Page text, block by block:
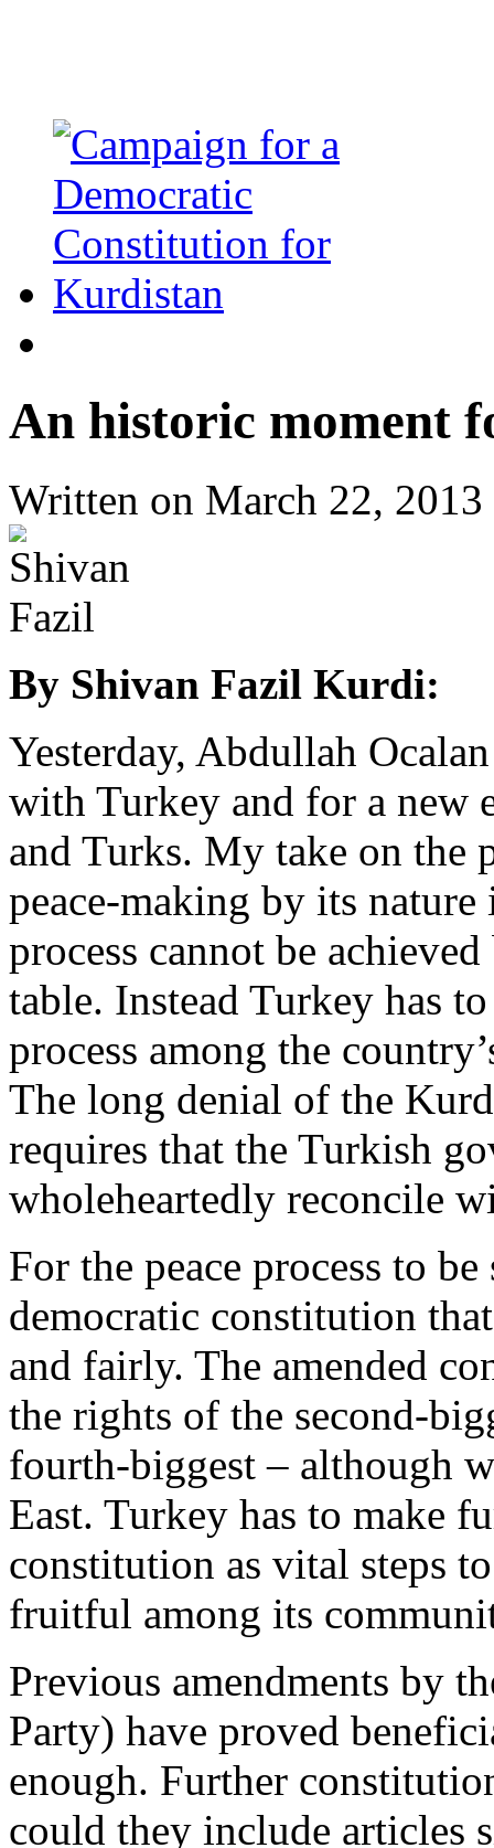
An historic moment
Written on March 22, 2013
By Shivan Fazil Kurdi:
Yesterday, Abdullah
with Turkey and for a new
and Turks. My take on the
peace-making by its nature
process cannot be
table. Instead Turkey has
process among the
The long denial of the
requires that the Turkish
wholeheartedly reconcile
For the peace process to
democratic constitution
and fairly. The amended
the rights of the second-
fourth-biggest – although
East. Turkey has to make
constitution as vital steps
fruitful among its
Previous amendments by
Party) have proved
enough. Further
could they include